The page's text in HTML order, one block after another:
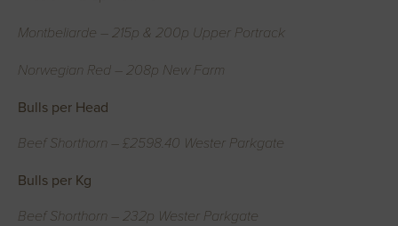
Montbeliarde – 215p & 200p Upper Portrack
Norwegian Red – 208p New Farm
Bulls per Head
Beef Shorthorn – £2598.40 Wester Parkgate
Bulls per Kg
Beef Shorthorn – 232p Wester Parkgate